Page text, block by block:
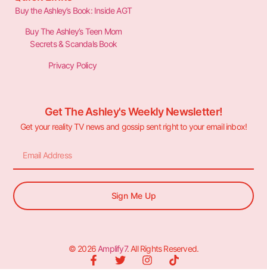
Buy the Ashley’s Book: Inside AGT
Buy The Ashley’s Teen Mom
Secrets & Scandals Book
Privacy Policy
Get The Ashley's Weekly Newsletter!
Get your reality TV news and gossip sent right to your email inbox!
Sign Me Up
© 2026 Amplify7. All Rights Reserved.